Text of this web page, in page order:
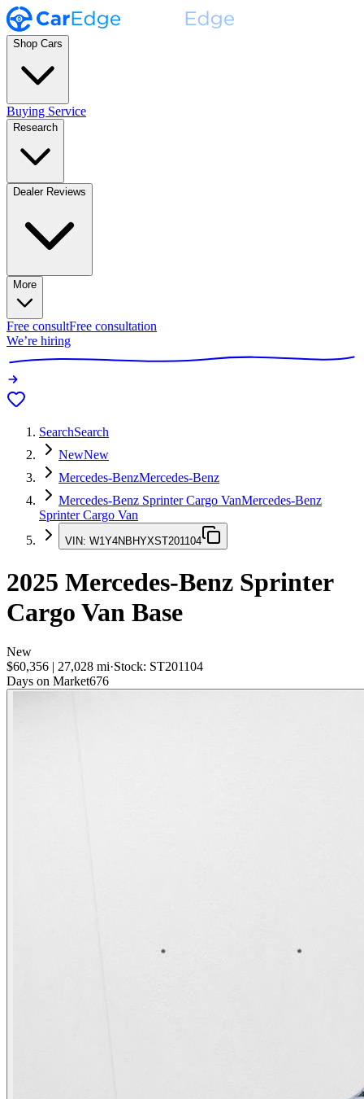
Shop Cars
Buying Service
Research
Dealer Reviews
More
Free consultFree consultation
We’re hiring
SearchSearch
NewNew
Mercedes-BenzMercedes-Benz
Mercedes-Benz Sprinter Cargo VanMercedes-Benz
Sprinter Cargo Van
VIN: W1Y4NBHYXST201104
2025 Mercedes-Benz Sprinter
Cargo Van Base
New
$60,356 | 27,028 mi·Stock: ST201104
Days on Market676